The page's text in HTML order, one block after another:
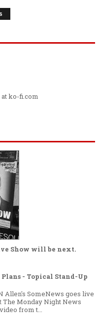
Show will be next.
Plans - Topical Stand-Up
Allen's SomeNews goes live
The Monday Night News
from t...